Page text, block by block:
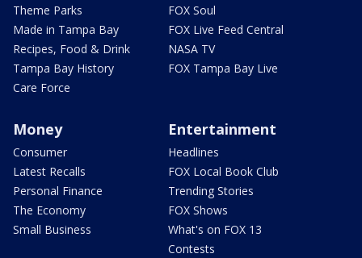
Theme Parks
Made in Tampa Bay
Recipes, Food & Drink
Tampa Bay History
Care Force
FOX Soul
FOX Live Feed Central
NASA TV
FOX Tampa Bay Live
Money
Consumer
Latest Recalls
Personal Finance
The Economy
Small Business
Entertainment
Headlines
FOX Local Book Club
Trending Stories
FOX Shows
What's on FOX 13
Contests